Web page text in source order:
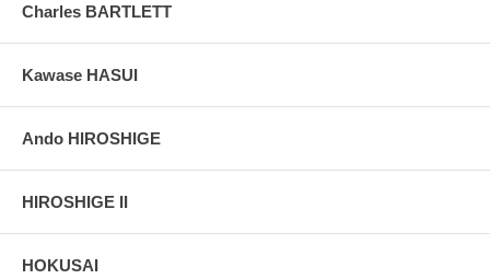
Charles BARTLETT
Kawase HASUI
Ando HIROSHIGE
HIROSHIGE II
HOKUSAI